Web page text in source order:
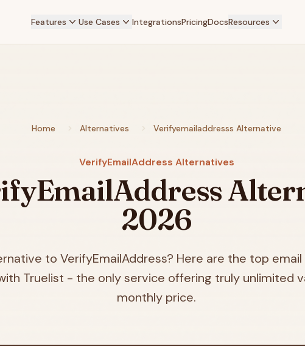
Features Use Cases IntegrationsPricingDocsResources
Home Alternatives Verifyemailaddresss Alternative
VerifyEmailAddress Alternatives
2026
to VerifyEmailAddress? Here are the top
Truelist - the only service offering truly unlimited
monthly price.